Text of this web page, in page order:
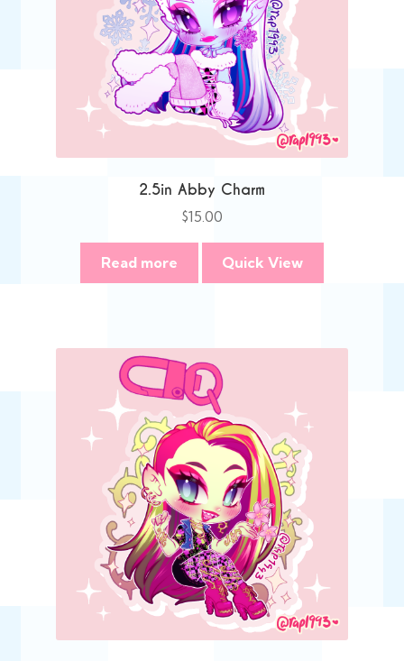
2.5in Abby Charm
$15.00
Read more Quick View